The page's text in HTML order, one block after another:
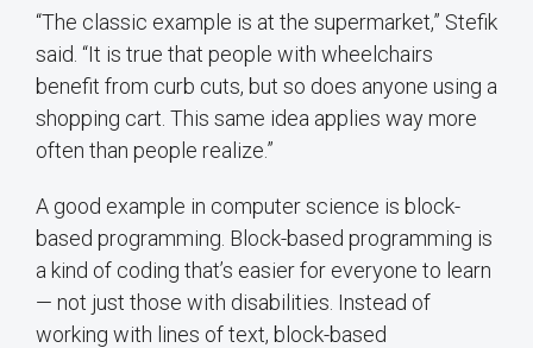
“The classic example is at the supermarket,” Stefik
said. “It is true that people with wheelchairs
benefit from curb cuts, but so does anyone using a
shopping cart. This same idea applies way more
often than people realize.”
A good example in computer science is block-
based programming. Block-based programming is
a kind of coding that’s easier for everyone to learn
— not just those with disabilities. Instead of
working with lines of text, block-based